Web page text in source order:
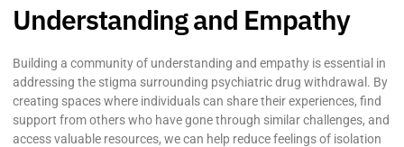
Understanding and Empathy
Building a community of understanding and empathy is essential in
addressing the stigma surrounding psychiatric drug withdrawal. By
creating spaces where individuals can share their experiences, find
support from others who have gone through similar challenges, and
access valuable resources, we can help reduce feelings of isolation